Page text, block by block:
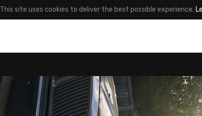
This site uses cookies to deliver the best possible experience.